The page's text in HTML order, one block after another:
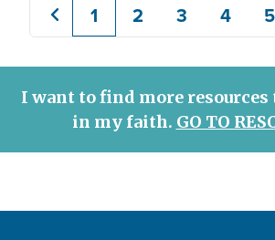
Previous
page
Current
1
Page
2
Page
3
Page
4 5
I want to find more resources
in my faith. GO TO